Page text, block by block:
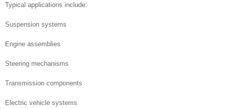
Typical applications include:
Suspension systems
Engine assemblies
Steering mechanisms
Transmission components
Electric vehicle systems